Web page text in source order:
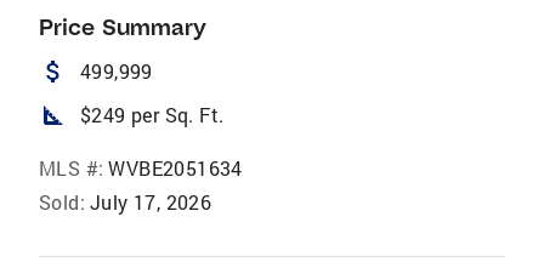
Price Summary
attach_money 499,999
square_foot $249 per Sq. Ft.
MLS #: WVBE2051634
Sold: July 17, 2026